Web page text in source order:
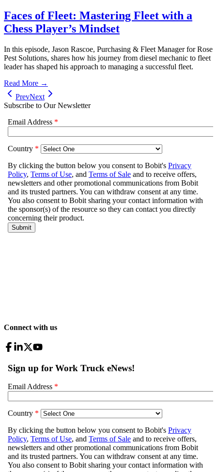
Faces of Fleet: Mastering Fleet with a
Chess Player’s Mindset
In this episode, Jason Rascoe, Purchasing & Fleet Manager for Rose
Pest Solutions, shares how his journey from diesel mechanic to fleet
leader has shaped his approach to managing a successful fleet.
Read More →
PrevNext
Subscribe to Our Newsletter
Connect with us